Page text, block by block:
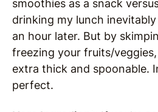
smoothies as a snack
drinking my lunch
an hour later. But by
freezing your fruits/
extra thick and spoonable.
perfect.